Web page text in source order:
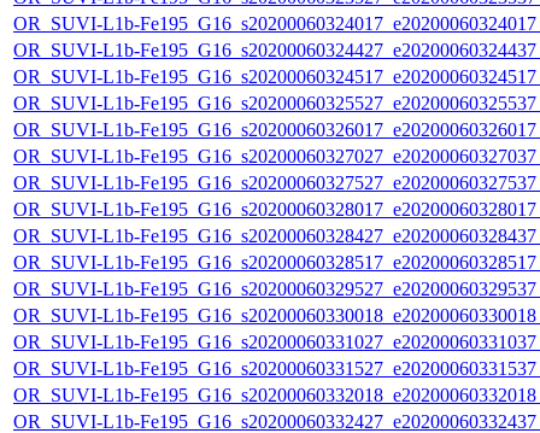
OR_SUVI-L1b-
OR_SUVI-L1b-
OR_SUVI-L1b-
OR_SUVI-L1b-
OR_SUVI-L1b-
OR_SUVI-L1b-
OR_SUVI-L1b-
OR_SUVI-L1b-
OR_SUVI-L1b-
OR_SUVI-L1b-
OR_SUVI-L1b-
OR_SUVI-L1b-
OR_SUVI-L1b-
OR_SUVI-L1b-
OR_SUVI-L1b-
OR_SUVI-L1b-